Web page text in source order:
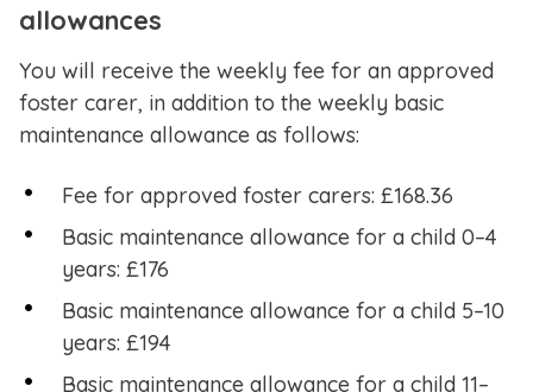
allowances
You will receive the weekly fee for an approved
foster carer, in addition to the weekly basic
maintenance allowance as follows:
Fee for approved foster carers: £168.36
Basic maintenance allowance for a child 0–4
years: £176
Basic maintenance allowance for a child 5–10
years: £194
Basic maintenance allowance for a child 11–